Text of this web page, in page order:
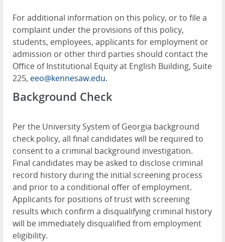
For additional information on this policy, or to file a
complaint under the provisions of this policy,
students, employees, applicants for employment or
admission or other third parties should contact the
Office of Institutional Equity at English Building, Suite
225, eeo@kennesaw.edu.
Background Check
Per the University System of Georgia background
check policy, all final candidates will be required to
consent to a criminal background investigation.
Final candidates may be asked to disclose criminal
record history during the initial screening process
and prior to a conditional offer of employment.
Applicants for positions of trust with screening
results which confirm a disqualifying criminal history
will be immediately disqualified from employment
eligibility.